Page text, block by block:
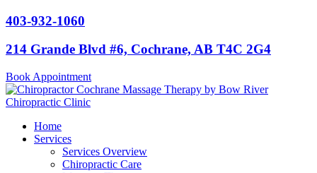
Skip
content
403-932-1060
214 Grande Blvd #6, Cochrane, AB T4C 2G4
Book Appointment
Home
Services
Services Overview
Chiropractic Care